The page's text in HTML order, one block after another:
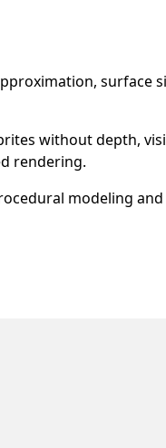
surface
without depth,
rendering.
modeling